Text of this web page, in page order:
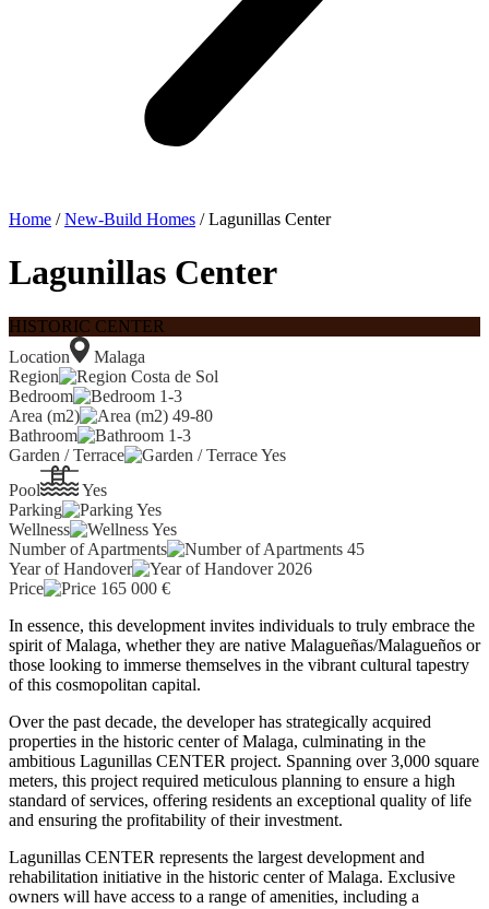
Home /New-Build Homes / Lagunillas Center
Lagunillas Center
HISTORIC CENTER
Location
Malaga
Region
Costa de Sol
Bedroom
1-3
Area (m2)
49-80
Bathroom
1-3
Garden / Terrace
Yes
Pool
Yes
Parking
Yes
Wellness
Yes
Number of Apartments
45
Year of Handover
2026
Price
165 000 €
In essence, this development invites individuals to truly embrace the
spirit of Malaga, whether they are native Malagueñas/Malagueños or
those looking to immerse themselves in the vibrant cultural tapestry
of this cosmopolitan capital.
Over the past decade, the developer has strategically acquired
properties in the historic center of Malaga, culminating in the
ambitious Lagunillas CENTER project. Spanning over 3,000 square
meters, this project required meticulous planning to ensure a high
standard of services, offering residents an exceptional quality of life
and ensuring the profitability of their investment.
Lagunillas CENTER represents the largest development and
rehabilitation initiative in the historic center of Malaga. Exclusive
owners will have access to a range of amenities, including a